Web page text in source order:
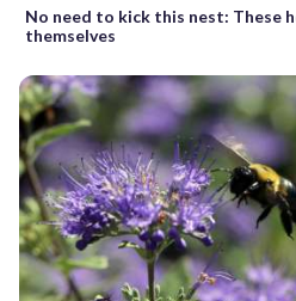
No need to kick this nest: These
themselves